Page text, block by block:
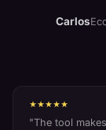
Carlos
★★★★★
"The tool